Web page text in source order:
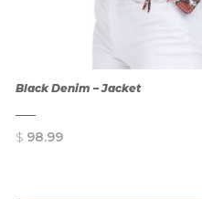
Black Denim – Jacket
$ 98.99